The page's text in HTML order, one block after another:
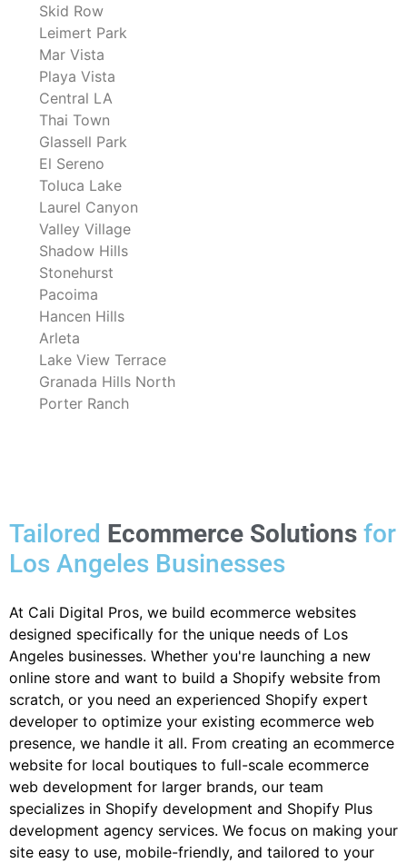
Skid Row
Leimert Park
Mar Vista
Playa Vista
Central LA
Thai Town
Glassell Park
El Sereno
Toluca Lake
Laurel Canyon
Valley Village
Shadow Hills
Stonehurst
Pacoima
Hancen Hills
Arleta
Lake View Terrace
Granada Hills North
Porter Ranch
Tailored Ecommerce Solutions for
Los Angeles Businesses
At Cali Digital Pros, we build ecommerce websites
designed specifically for the unique needs of Los
Angeles businesses. Whether you're launching a new
online store and want to build a Shopify website from
scratch, or you need an experienced Shopify expert
developer to optimize your existing ecommerce web
presence, we handle it all. From creating an ecommerce
website for local boutiques to full-scale ecommerce
web development for larger brands, our team
specializes in Shopify development and Shopify Plus
development agency services. We focus on making your
site easy to use, mobile-friendly, and tailored to your